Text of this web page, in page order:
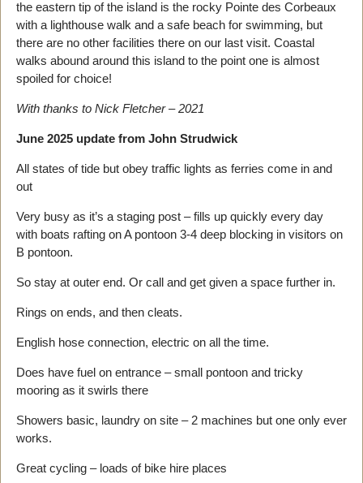
the eastern tip of the island is the rocky Pointe des Corbeaux
with a lighthouse walk and a safe beach for swimming, but
there are no other facilities there on our last visit. Coastal
walks abound around this island to the point one is almost
spoiled for choice!
With thanks to Nick Fletcher – 2021
June 2025 update from John Strudwick
All states of tide but obey traffic lights as ferries come in and
out
Very busy as it’s a staging post – fills up quickly every day
with boats rafting on A pontoon 3-4 deep blocking in visitors on
B pontoon.
So stay at outer end. Or call and get given a space further in.
Rings on ends, and then cleats.
English hose connection, electric on all the time.
Does have fuel on entrance – small pontoon and tricky
mooring as it swirls there
Showers basic, laundry on site – 2 machines but one only ever
works.
Great cycling – loads of bike hire places